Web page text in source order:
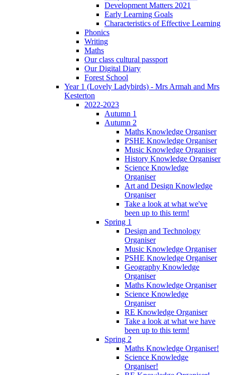
Development Matters 2021
Early Learning Goals
Characteristics of Effective Learning
Phonics
Writing
Maths
Our class cultural passport
Our Digital Diary
Forest School
Year 1 (Lovely Ladybirds) - Mrs Armah and Mrs
Kesterton
2022-2023
Autumn 1
Autumn 2
Maths Knowledge Organiser
PSHE Knowledge Organiser
Music Knowledge Organiser
History Knowledge Organiser
Science Knowledge
Organiser
Art and Design Knowledge
Organiser
Take a look at what we've
been up to this term!
Spring 1
Design and Technology
Organiser
Music Knowledge Organiser
PSHE Knowledge Organiser
Geography Knowledge
Organiser
Maths Knowledge Organiser
Science Knowledge
Organiser
RE Knowledge Organiser
Take a look at what we have
been up to this term!
Spring 2
Maths Knowledge Organiser!
Science Knowledge
Organiser!